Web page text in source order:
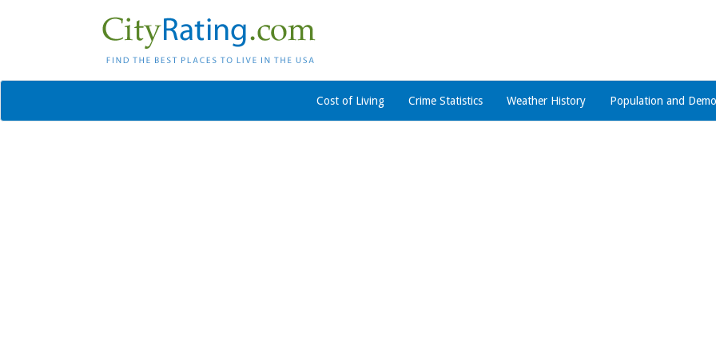
Cost of Living Crime Statistics Weather History Population and